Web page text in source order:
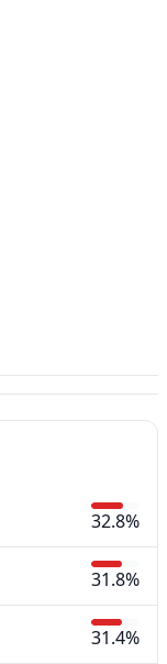
32.8%
31.8%
31.4%